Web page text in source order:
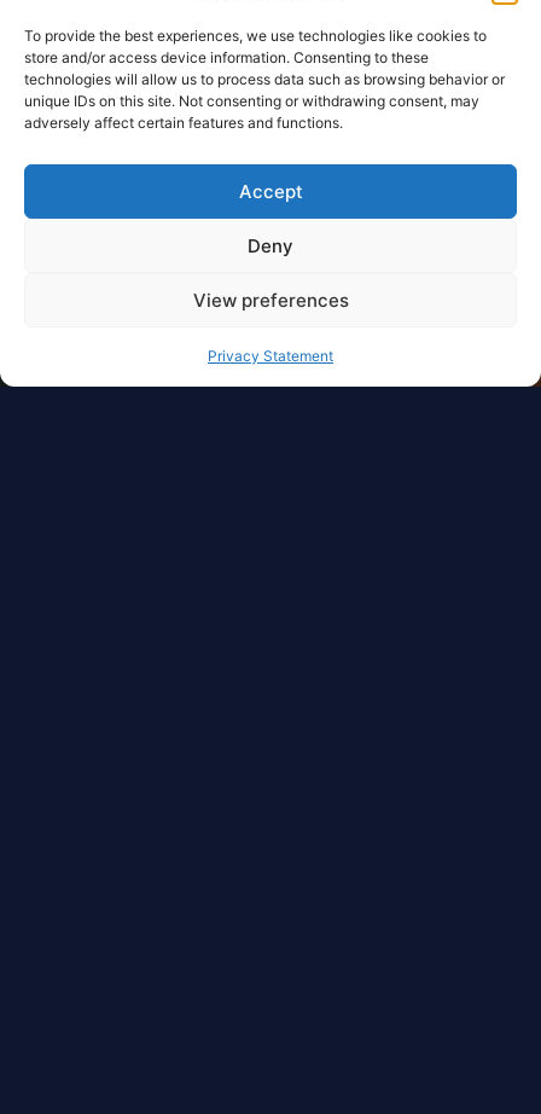
To provide the best experiences, we use technologies like cookies to
store and/or access device information. Consenting to these
technologies will allow us to process data such as browsing behavior or
unique IDs on this site. Not consenting or withdrawing consent, may
adversely affect certain features and functions.
Accept
Deny
View preferences
Privacy Statement